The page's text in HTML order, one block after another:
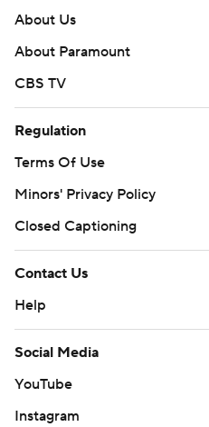
About Us
About Paramount
CBS TV
Regulation
Terms Of Use
Minors' Privacy Policy
Closed Captioning
Contact Us
Help
Social Media
YouTube
Instagram